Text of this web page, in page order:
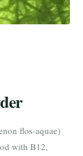
flos-aquae)
with B12,